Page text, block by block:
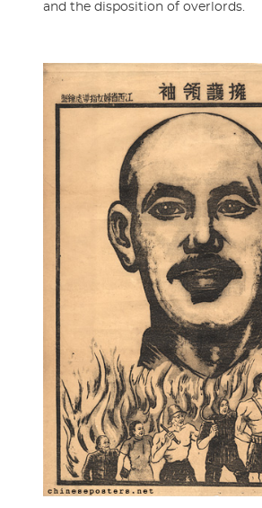
and the disposition of overlords.